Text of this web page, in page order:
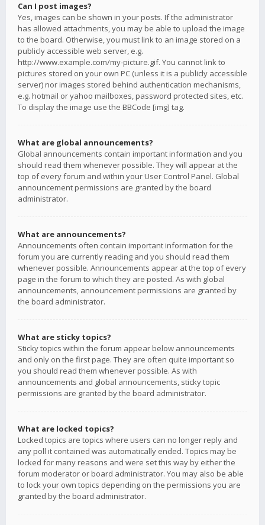
Can I post images?
Yes, images can be shown in your posts. If the administrator
has allowed attachments, you may be able to upload the image
to the board. Otherwise, you must link to an image stored on a
publicly accessible web server, e.g.
http://www.example.com/my-picture.gif. You cannot link to
pictures stored on your own PC (unless it is a publicly accessible
server) nor images stored behind authentication mechanisms,
e.g. hotmail or yahoo mailboxes, password protected sites, etc.
To display the image use the BBCode [img] tag.
What are global announcements?
Global announcements contain important information and you
should read them whenever possible. They will appear at the
top of every forum and within your User Control Panel. Global
announcement permissions are granted by the board
administrator.
What are announcements?
Announcements often contain important information for the
forum you are currently reading and you should read them
whenever possible. Announcements appear at the top of every
page in the forum to which they are posted. As with global
announcements, announcement permissions are granted by
the board administrator.
What are sticky topics?
Sticky topics within the forum appear below announcements
and only on the first page. They are often quite important so
you should read them whenever possible. As with
announcements and global announcements, sticky topic
permissions are granted by the board administrator.
What are locked topics?
Locked topics are topics where users can no longer reply and
any poll it contained was automatically ended. Topics may be
locked for many reasons and were set this way by either the
forum moderator or board administrator. You may also be able
to lock your own topics depending on the permissions you are
granted by the board administrator.